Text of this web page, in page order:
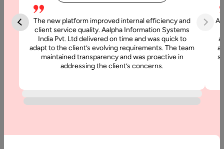
Cost
Development:
The new platform improved internal efficiency and
client service quality. Aalpha Information Systems
India Pvt. Ltd delivered on time and was quick to
adapt to the client’s evolving requirements. The team
maintained transparency and was proactive in
addressing the client’s concerns.